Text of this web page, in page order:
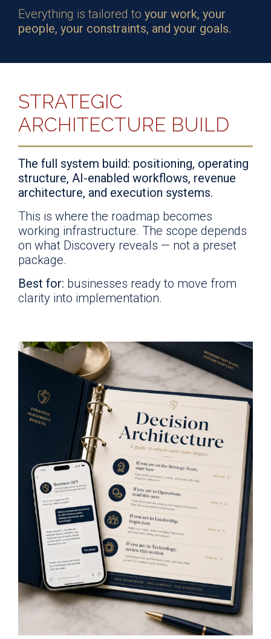
Everything is tailored to your work, your
people, your constraints, and your goals.
STRATEGIC
ARCHITECTURE BUILD
The full system build: positioning, operating
structure, AI-enabled workflows, revenue
architecture, and execution systems.
This is where the roadmap becomes
working infrastructure. The scope depends
on what Discovery reveals — not a preset
package.
Best for: businesses ready to move from
clarity into implementation.